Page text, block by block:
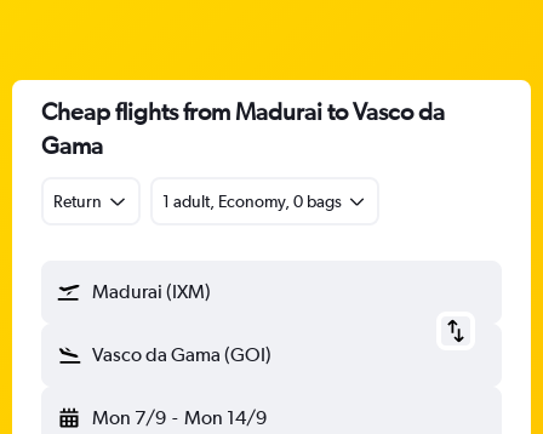
Cheap flights from Madurai to Vasco da
Gama
Return 1 adult, Economy, 0 bags
Madurai (IXM)
Vasco da Gama (GOI)
Mon 7/9 - Mon 14/9